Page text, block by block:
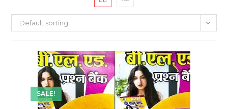
Default sorting
SALE!